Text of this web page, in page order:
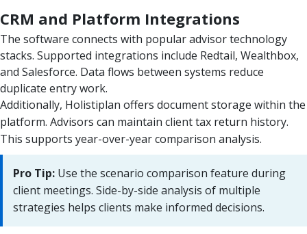
CRM and Platform Integrations
The software connects with popular advisor technology
stacks. Supported integrations include Redtail, Wealthbox,
and Salesforce. Data flows between systems reduce
duplicate entry work.
Additionally, Holistiplan offers document storage within the
platform. Advisors can maintain client tax return history.
This supports year-over-year comparison analysis.
Pro Tip: Use the scenario comparison feature during
client meetings. Side-by-side analysis of multiple
strategies helps clients make informed decisions.